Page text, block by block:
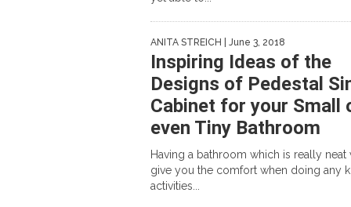
ANITA STREICH | June 3, 2018
Inspiring Ideas of the
Designs of Pedestal
Cabinet for your Small
even Tiny Bathroom
Having a bathroom which is really neat
give you the comfort when doing any
activities...